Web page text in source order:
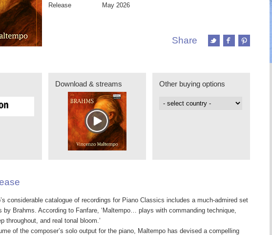
Release
May 2026
Share
Download & streams Other buying options
considerable catalogue of recordings for Piano Classics includes a much-admired set
by Brahms. According to Fanfare, ‘Maltempo… plays with commanding technique,
throughout, and real tonal bloom.’
of the composer’s solo output for the piano, Maltempo has devised a compelling